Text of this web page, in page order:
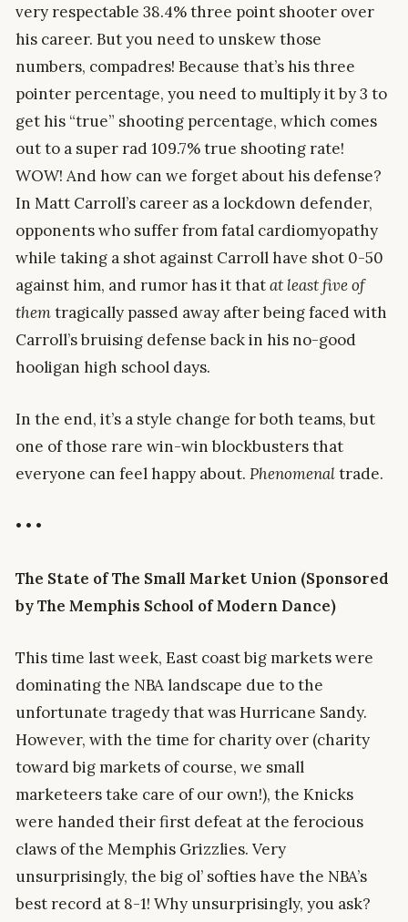
very respectable 38.4% three point shooter over
his career. But you need to unskew those
numbers, compadres! Because that’s his three
pointer percentage, you need to multiply it by 3 to
get his “true” shooting percentage, which comes
out to a super rad 109.7% true shooting rate!
WOW! And how can we forget about his defense?
In Matt Carroll’s career as a lockdown defender,
opponents who suffer from fatal cardiomyopathy
while taking a shot against Carroll have shot 0-50
against him, and rumor has it thatat least five of
themtragically passed away after being faced with
Carroll’s bruising defense back in his no-good
hooligan high school days.
In the end, it’s a style change for both teams, but
one of those rare win-win blockbusters that
everyone can feel happy about. Phenomenaltrade.
• • •
The State of The Small Market Union (Sponsored
by The Memphis School of Modern Dance)
This time last week, East coast big markets were
dominating the NBA landscape due to the
unfortunate tragedy that was Hurricane Sandy.
However, with the time for charity over (charity
toward big markets of course, we small
marketeers take care of our own!), the Knicks
were handed their first defeat at the ferocious
claws of the Memphis Grizzlies. Very
unsurprisingly, the big ol’ softies have the NBA’s
best record at 8-1! Why unsurprisingly, you ask?